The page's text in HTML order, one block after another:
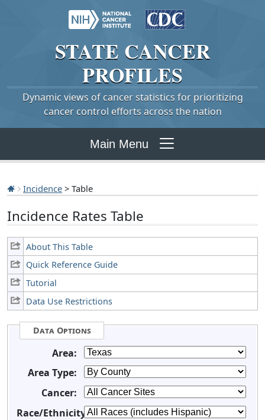
STATE CANCER
PROFILES
Dynamic views of cancer statistics for prioritizing
cancer control efforts across the nation
Main Menu
Incidence > Table
Incidence Rates Table
About This Table
Quick Reference Guide
Tutorial
Data Use Restrictions
Data Options
Area:
Area Type:
Cancer:
Race/Ethnicity: